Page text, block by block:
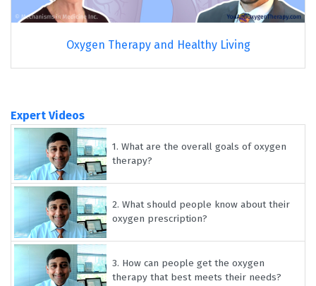
Oxygen Therapy and Healthy Living
Expert Videos
1. What are the overall goals of oxygen
therapy?
2. What should people know about their
oxygen prescription?
3. How can people get the oxygen
therapy that best meets their needs?